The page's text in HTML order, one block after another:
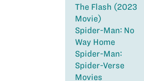
The Flash (2023
Movie)
Spider-Man: No
Way Home
Spider-Man:
Spider-Verse
Movies